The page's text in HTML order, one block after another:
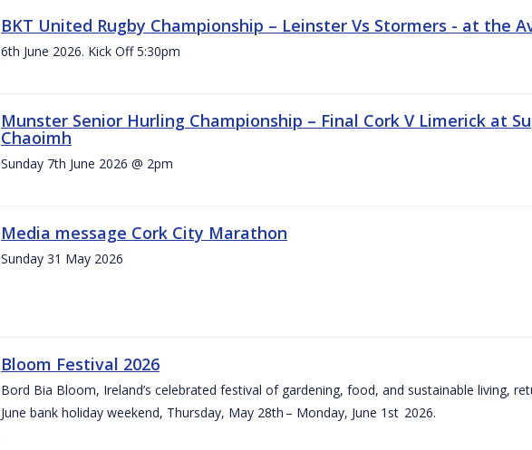
BKT United Rugby Championship – Leinster Vs Stormers - at the
6th June 2026. Kick Off 5:30pm
Munster Senior Hurling Championship – Final Cork V Limerick at
Chaoimh
Sunday 7th June 2026 @ 2pm
Media message Cork City Marathon
Sunday 31 May 2026
Bloom Festival 2026
Bord Bia Bloom, Ireland’s celebrated festival of gardening, food, and sustainable living,
June bank holiday weekend, Thursday, May 28th – Monday, June 1st 2026.